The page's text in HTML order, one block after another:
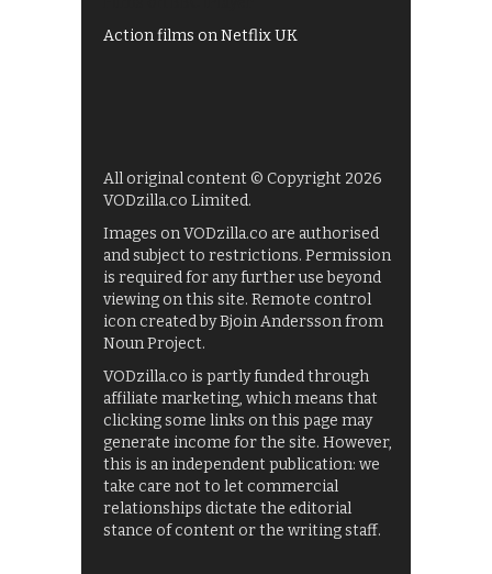
Action films on Netflix UK
All original content © Copyright 2026
VODzilla.co Limited.
Images on VODzilla.co are authorised
and subject to restrictions. Permission
is required for any further use beyond
viewing on this site. Remote control
icon created by Bjoin Andersson from
Noun Project.
VODzilla.co is partly funded through
affiliate marketing, which means that
clicking some links on this page may
generate income for the site. However,
this is an independent publication: we
take care not to let commercial
relationships dictate the editorial
stance of content or the writing staff.